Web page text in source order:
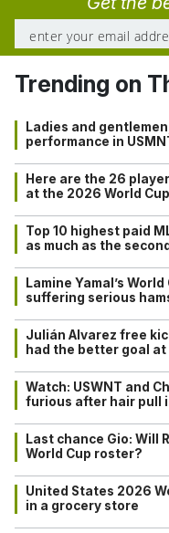
Trending on
Ladies and
performance in
Here are the 26
at the 2026 World Cup
Top 10 highest paid
as much as the
Lamine Yamal’s
suffering serious
Julián Alvarez free
had the better goal at
Watch: USWNT and
furious after hair pull
Last chance Gio: Will
World Cup roster?
United States 2026
in a grocery store